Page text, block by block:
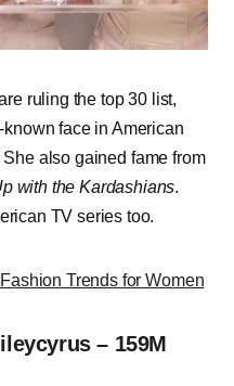
ruling the top 30 list,
face in American
also gained fame from
with the Kardashians.
TV series too.
Trends for Women
– 159M